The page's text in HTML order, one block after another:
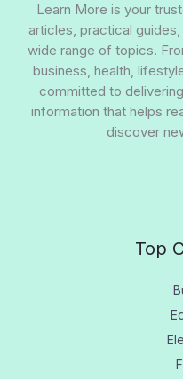
Learn More is your
articles, practical
wide range of topics.
business, health,
committed to
information that helps
discover
Top